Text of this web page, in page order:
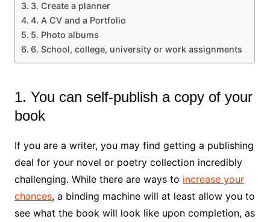
3. Create a planner
4. A CV and a Portfolio
5. Photo albums
6. School, college, university or work assignments
1. You can self-publish a copy of your
book
If you are a writer, you may find getting a publishing
deal for your novel or poetry collection incredibly
challenging. While there are ways to increase your
chances, a binding machine will at least allow you to
see what the book will look like upon completion, as